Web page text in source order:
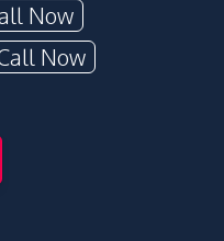
Now
Now